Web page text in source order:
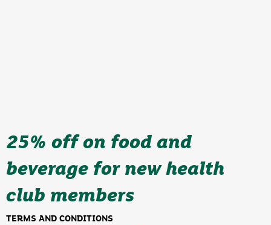
25% off on food and
beverage for new health
club members
TERMS AND CONDITIONS